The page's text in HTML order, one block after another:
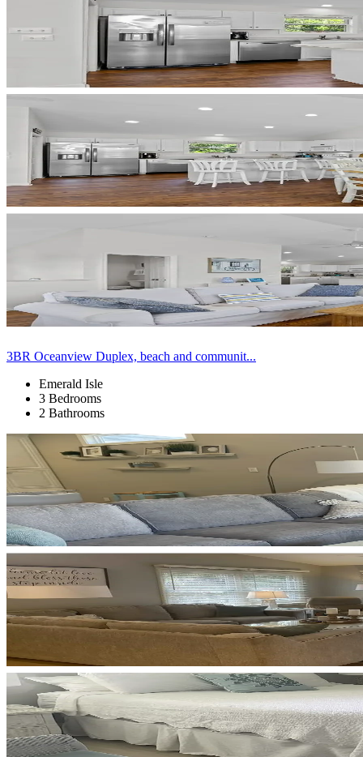
3BR Oceanview Duplex, beach and communit...
Emerald Isle
3 Bedrooms
2 Bathrooms